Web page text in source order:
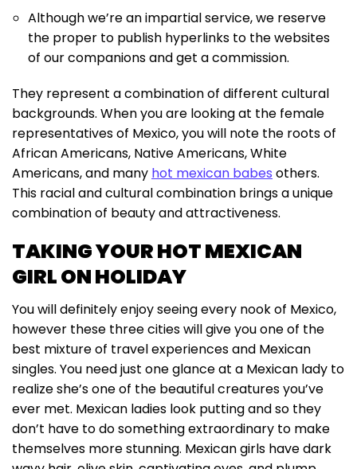
Although we’re an impartial service, we reserve
the proper to publish hyperlinks to the websites
of our companions and get a commission.
They represent a combination of different cultural
backgrounds. When you are looking at the female
representatives of Mexico, you will note the roots of
African Americans, Native Americans, White
Americans, and many hot mexican babes others.
This racial and cultural combination brings a unique
combination of beauty and attractiveness.
TAKING YOUR HOT MEXICAN
GIRL ON HOLIDAY
You will definitely enjoy seeing every nook of Mexico,
however these three cities will give you one of the
best mixture of travel experiences and Mexican
singles. You need just one glance at a Mexican lady to
realize she’s one of the beautiful creatures you’ve
ever met. Mexican ladies look putting and so they
don’t have to do something extraordinary to make
themselves more stunning. Mexican girls have dark